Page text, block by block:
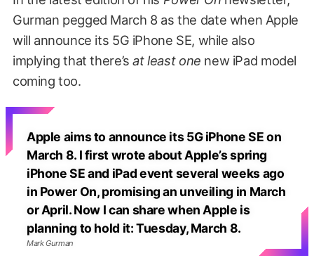
Gurman pegged March 8 as the date when Apple
will announce its 5G iPhone SE, while also
implying that there’sat least one new iPad model
coming too.
Apple aims to announce its 5G iPhone SE on
March 8. I first wrote about Apple’s spring
iPhone SE and iPad event several weeks ago
in Power On, promising an unveiling in March
or April. Now I can share when Apple is
planning to hold it: Tuesday, March 8.
Mark Gurman